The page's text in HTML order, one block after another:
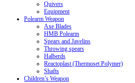
Quivers
Equipment
Polearm Weapon
Axe Blades
HMB Polearm
Spears and Javelins
Throwing spears
Halberds
Reactoplast (Thermoset Polymer)
Shafts
Children’s Weapon